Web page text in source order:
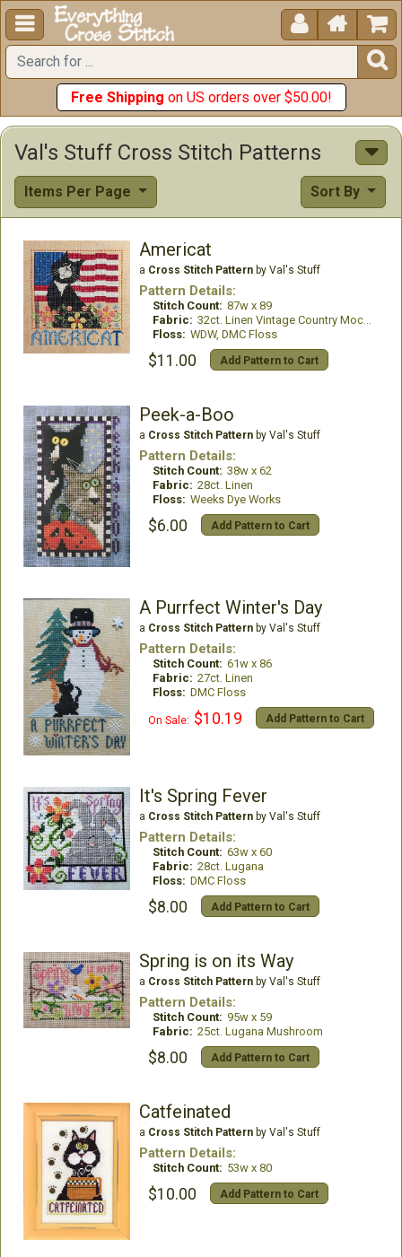
  


Free Shipping on US orders over $50.00!
Val's Stuff Cross Stitch Patterns
Items Per Page Sort By
Americat
a Cross Stitch Patternby Val's Stuff
Pattern Details:
Stitch Count: 87w x 89
Fabric: 32ct. Linen Vintage Country Mocha
Floss: WDW, DMC Floss
$11.00 Add Pattern to Cart
Peek-a-Boo
a Cross Stitch Patternby Val's Stuff
Pattern Details:
Stitch Count: 38w x 62
Fabric: 28ct. Linen
Floss: Weeks Dye Works
$6.00 Add Pattern to Cart
A Purrfect Winter's Day
a Cross Stitch Patternby Val's Stuff
Pattern Details:
Stitch Count: 61w x 86
Fabric: 27ct. Linen
Floss: DMC Floss
On Sale: $10.19 Add Pattern to Cart
It's Spring Fever
a Cross Stitch Patternby Val's Stuff
Pattern Details:
Stitch Count: 63w x 60
Fabric: 28ct. Lugana
Floss: DMC Floss
$8.00 Add Pattern to Cart
Spring is on its Way
a Cross Stitch Patternby Val's Stuff
Pattern Details:
Stitch Count: 95w x 59
Fabric: 25ct. Lugana Mushroom
$8.00 Add Pattern to Cart
Catfeinated
a Cross Stitch Patternby Val's Stuff
Pattern Details:
Stitch Count: 53w x 80
$10.00 Add Pattern to Cart